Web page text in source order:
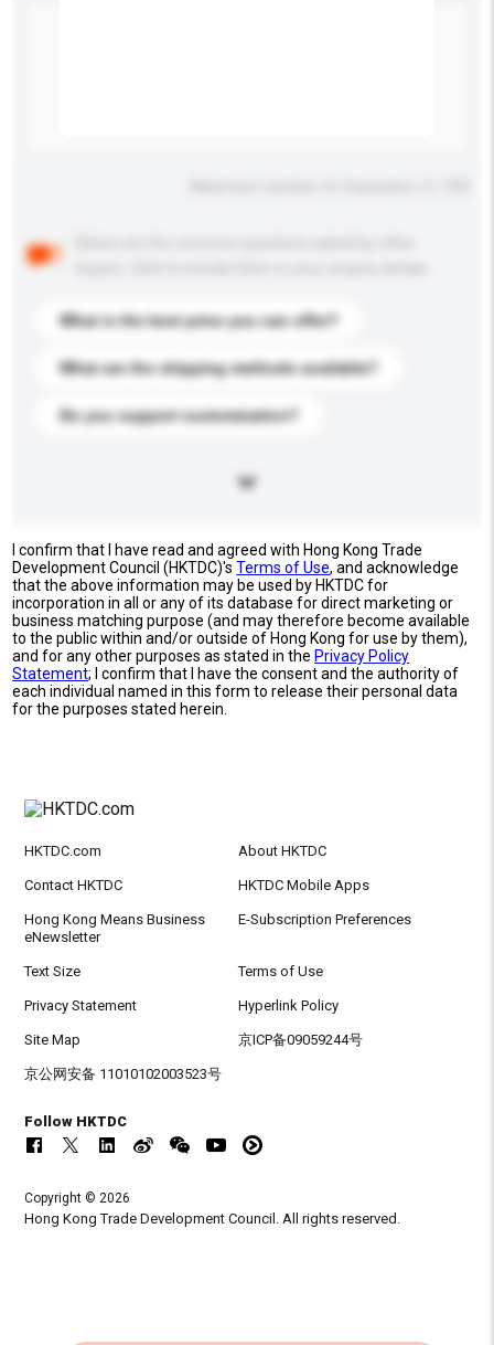
What is the best price you can offer?
What are the shipping methods available?
Do you support customization?
I confirm that I have read and agreed with Hong Kong Trade
Development Council (HKTDC)'sTerms of Use, and acknowledge
that the above information may be used by HKTDC for
incorporation in all or any of its database for direct marketing or
business matching purpose (and may therefore become available
to the public within and/or outside of Hong Kong for use by them),
and for any other purposes as stated in the Privacy Policy
Statement; I confirm that I have the consent and the authority of
each individual named in this form to release their personal data
for the purposes stated herein.
HKTDC.com About HKTDC
Contact HKTDC HKTDC Mobile Apps
Hong Kong Means Business
eNewsletter
E-Subscription Preferences
Text Size Terms of Use
Privacy Statement Hyperlink Policy
Site Map 京ICP备09059244号
京公网安备 11010102003523号
Follow HKTDC
Copyright © 2026
Hong Kong Trade Development Council. All rights reserved.